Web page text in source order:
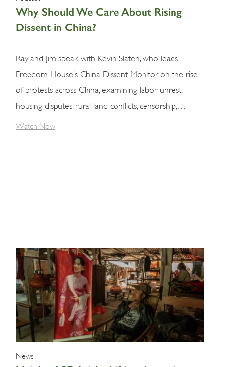
Why Should We Care About Rising
Dissent in China?
Ray and Jim speak with Kevin Slaten, who leads
Freedom House’s China Dissent Monitor, on the rise
of protests across China, examining labor unrest,
housing disputes, rural land conflicts, censorship,…
Watch Now
News